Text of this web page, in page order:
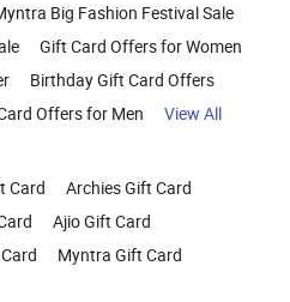
Big Fashion Festival Sale
Gift Card Offers for Women
Birthday Gift Card Offers
Offers for Men
View All
Card
Archies Gift Card
Ajio Gift Card
Myntra Gift Card